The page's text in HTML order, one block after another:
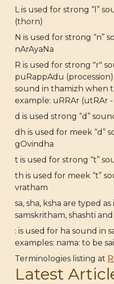
L is used for strong “l”
(thorn)
N is used for strong “n”
nArAyaNa
R is used for strong "r"
puRappAdu
sound in thamizh when
example: uRRAr (utRAr
d is used strong “d”
dh is used for meek “d”
gOvindha
t is used for strong “t”
th is used for meek “t”
vratham
sa, sha, ksha are typed as
samskritham, shashti
: is used for ha sound in
examples: nama: to be
Terminologies listing at
Latest